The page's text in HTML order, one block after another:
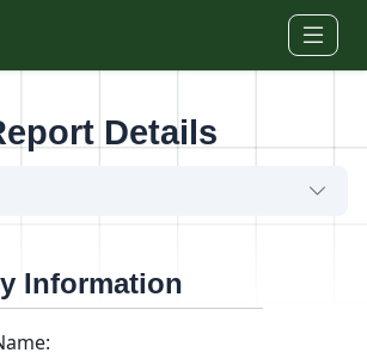
Details
Information